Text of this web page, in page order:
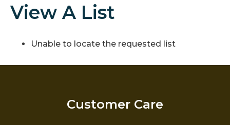
View A List
Unable to locate the requested list
Customer Care